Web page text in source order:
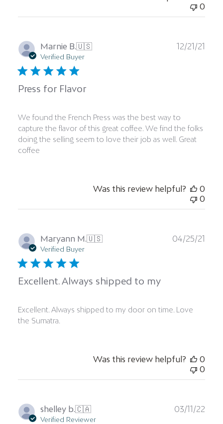
0
Marnie B.🇺🇸
Verified Buyer
Press for Flavor
We found the French Press was the best way to
capture the flavor of this great coffee. We find the folks
doing the selling seem to love their job as well. Great
coffee
12/21/21
Was this review helpful?
0
0
Maryann M.🇺🇸
Verified Buyer
Excellent. Always shipped to my
Excellent. Always shipped to my door on time. Love
the Sumatra.
04/25/21
Was this review helpful?
0
0
shelley b.🇨🇦
Verified Reviewer
03/11/22